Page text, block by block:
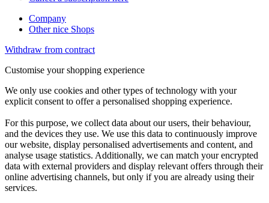
Company
Other nice Shops
Withdraw from contract
Customise your shopping experience
We only use cookies and other types of technology with your
explicit consent to offer a personalised shopping experience.
For this purpose, we collect data about our users, their behaviour,
and the devices they use. We use this data to continuously improve
our website, display personalised advertisements and content, and
analyse usage statistics. Additionally, we can match your encrypted
data with external providers and display relevant offers through their
online advertising channels, but only if you are already using their
services.